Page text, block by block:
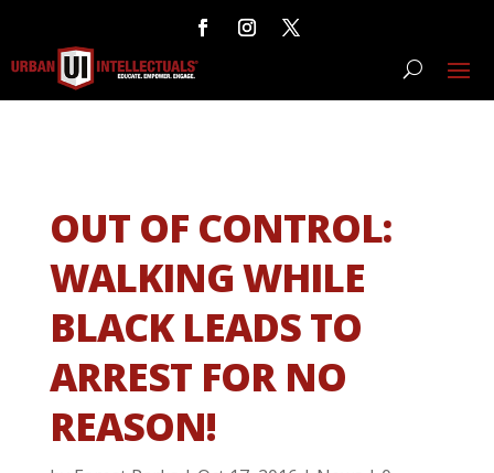
OUT OF CONTROL:
WALKING WHILE
BLACK LEADS TO
ARREST FOR NO
REASON!